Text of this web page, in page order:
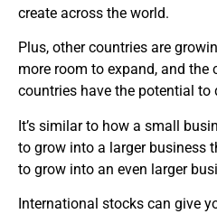
create across the world.
Plus, other countries are
more room to expand, and
countries have the potential to
It’s similar to how a small
to grow into a larger business
to grow into an even larger
International stocks can give